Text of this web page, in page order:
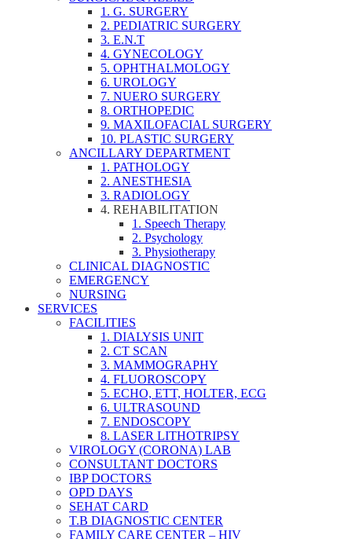
1. G. SURGERY
2. PEDIATRIC SURGERY
3. E.N.T
4. GYNECOLOGY
5. OPHTHALMOLOGY
6. UROLOGY
7. NUERO SURGERY
8. ORTHOPEDIC
9. MAXILOFACIAL SURGERY
10. PLASTIC SURGERY
ANCILLARY DEPARTMENT
1. PATHOLOGY
2. ANESTHESIA
3. RADIOLOGY
4. REHABILITATION
1. Speech Therapy
2. Psychology
3. Physiotherapy
CLINICAL DIAGNOSTIC
EMERGENCY
NURSING
SERVICES
FACILITIES
1. DIALYSIS UNIT
2. CT SCAN
3. MAMMOGRAPHY
4. FLUOROSCOPY
5. ECHO, ETT, HOLTER, ECG
6. ULTRASOUND
7. ENDOSCOPY
8. LASER LITHOTRIPSY
VIROLOGY (CORONA) LAB
CONSULTANT DOCTORS
IBP DOCTORS
OPD DAYS
SEHAT CARD
T.B DIAGNOSTIC CENTER
FAMILY CARE CENTER – HIV